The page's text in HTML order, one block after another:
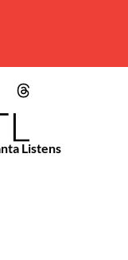
Listens
TOGGLE MENU